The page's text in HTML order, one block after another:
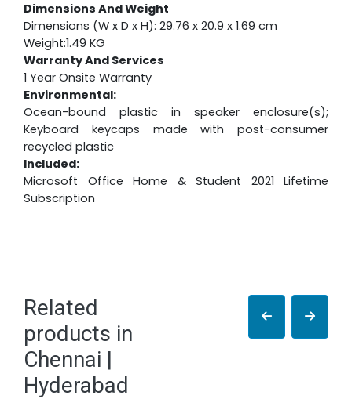
Dimensions And Weight
Dimensions (W x D x H): 29.76 x 20.9 x 1.69 cm
Weight:1.49 KG
Warranty And Services
1 Year Onsite Warranty
Environmental:
Ocean-bound plastic in speaker enclosure(s);
Keyboard keycaps made with post-consumer
recycled plastic
Included:
Microsoft Office Home & Student 2021 Lifetime
Subscription
Related
products in
Chennai |
Hyderabad